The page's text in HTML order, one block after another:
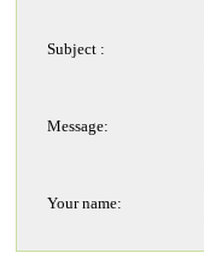
Subject :
Message:
Your name: